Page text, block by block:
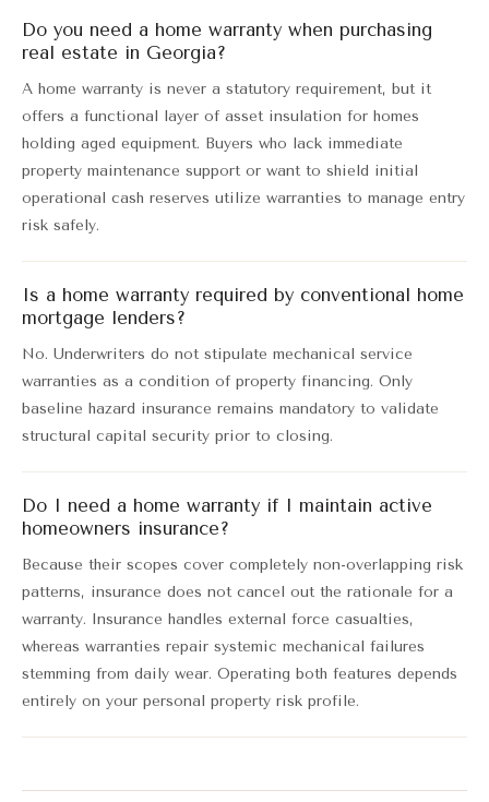
Do you need a home warranty when purchasing
real estate in Georgia?
A home warranty is never a statutory requirement, but it
offers a functional layer of asset insulation for homes
holding aged equipment. Buyers who lack immediate
property maintenance support or want to shield initial
operational cash reserves utilize warranties to manage entry
risk safely.
Is a home warranty required by conventional home
mortgage lenders?
No. Underwriters do not stipulate mechanical service
warranties as a condition of property financing. Only
baseline hazard insurance remains mandatory to validate
structural capital security prior to closing.
Do I need a home warranty if I maintain active
homeowners insurance?
Because their scopes cover completely non-overlapping risk
patterns, insurance does not cancel out the rationale for a
warranty. Insurance handles external force casualties,
whereas warranties repair systemic mechanical failures
stemming from daily wear. Operating both features depends
entirely on your personal property risk profile.